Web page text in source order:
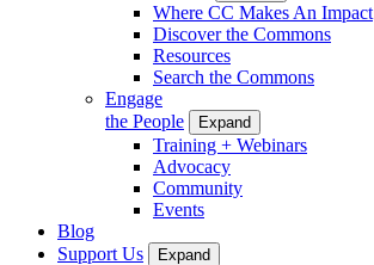
Where CC Makes An Impact
Discover the Commons
Resources
Search the Commons
Engage
the People
Expand
Training + Webinars
Advocacy
Community
Events
Blog
Support Us
Expand